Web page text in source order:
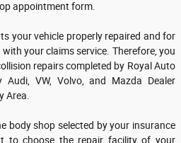
appointment form.
your vehicle properly repaired and for
your claims service. Therefore, you
repairs completed by Royal Auto
VW, Volvo, and Mazda Dealer
Area.
body shop selected by your insurance
to choose the repair facility of your